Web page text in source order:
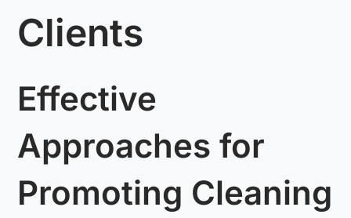
Clients
Effective
Approaches for
Promoting Cleaning